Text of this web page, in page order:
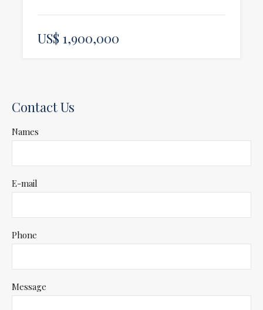
US$ 1,900,000
Contact Us
Names
E-mail
Phone
Message